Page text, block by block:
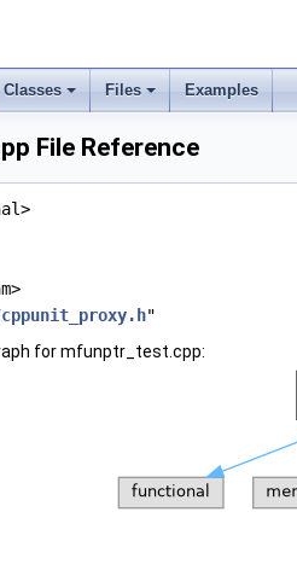
Classes Files Examples
File Reference
"
for mfunptr_test.cpp: